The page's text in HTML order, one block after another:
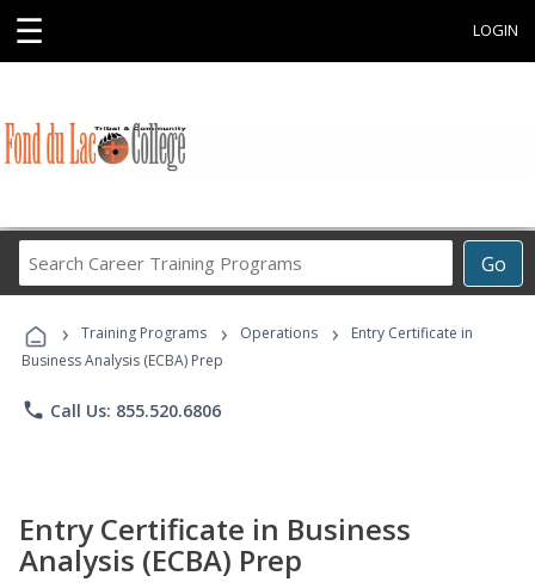
☰ LOGIN
Go
Career
Programs
› Training Programs › Operations ›
Entry Certificate in
Business Analysis (ECBA) Prep
phone Call Us: 855.520.6806
Entry Certificate in Business
Analysis (ECBA) Prep